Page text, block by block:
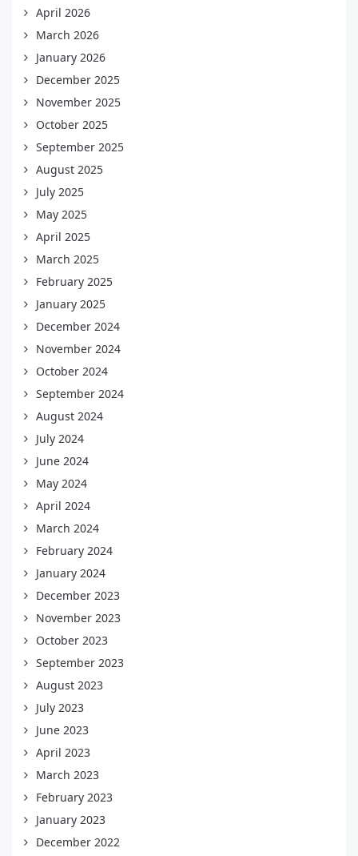
April 2026
March 2026
January 2026
December 2025
November 2025
October 2025
September 2025
August 2025
July 2025
May 2025
April 2025
March 2025
February 2025
January 2025
December 2024
November 2024
October 2024
September 2024
August 2024
July 2024
June 2024
May 2024
April 2024
March 2024
February 2024
January 2024
December 2023
November 2023
October 2023
September 2023
August 2023
July 2023
June 2023
April 2023
March 2023
February 2023
January 2023
December 2022